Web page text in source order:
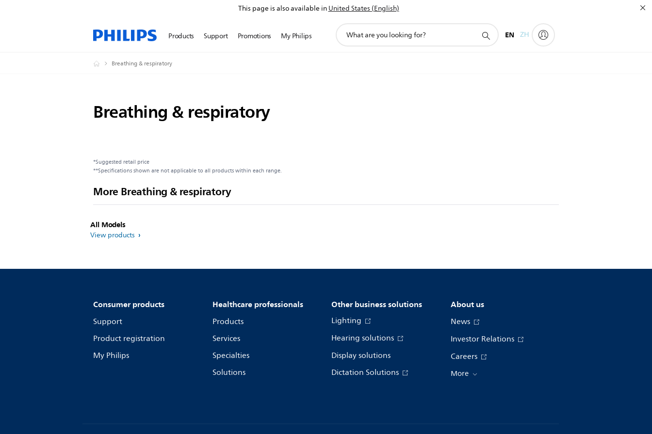
This page is also available inUnited States (English)
Products Support Promotions My Philips
search
EN ZH
Breathing & respiratory
Breathing & respiratory
*Suggested retail price
**Specifications shown are not applicable to all products within each range.
More Breathing & respiratory
All Models
View products
Consumer products
Support
Product registration
My Philips
Healthcare professionals
Products
Services
Specialties
Solutions
Other business solutions
Lighting
Hearing solutions
Display solutions
Dictation Solutions
About us
News
Investor Relations
Careers
More